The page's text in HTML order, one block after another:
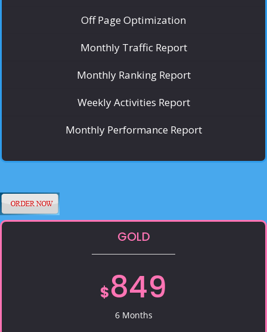
Off Page Optimization
Monthly Traffic Report
Monthly Ranking Report
Weekly Activities Report
Monthly Performance Report
GOLD
$849
6 Months